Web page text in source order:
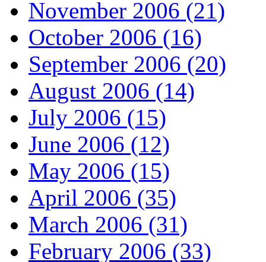
November 2006 (21)
October 2006 (16)
September 2006 (20)
August 2006 (14)
July 2006 (15)
June 2006 (12)
May 2006 (15)
April 2006 (35)
March 2006 (31)
February 2006 (33)